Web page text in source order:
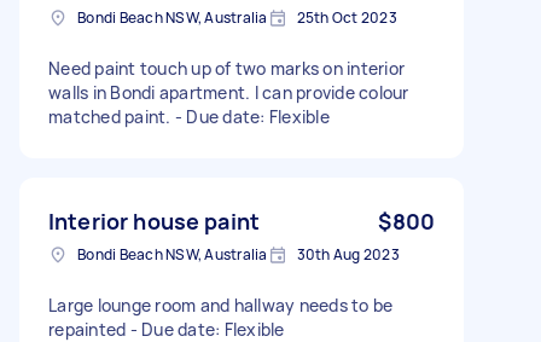
Bondi Beach NSW, Australia 25th Oct 2023
Need paint touch up of two marks on interior
walls in Bondi apartment. I can provide colour
matched paint. - Due date: Flexible
Interior house paint $800
Bondi Beach NSW, Australia 30th Aug 2023
Large lounge room and hallway needs to be
repainted - Due date: Flexible